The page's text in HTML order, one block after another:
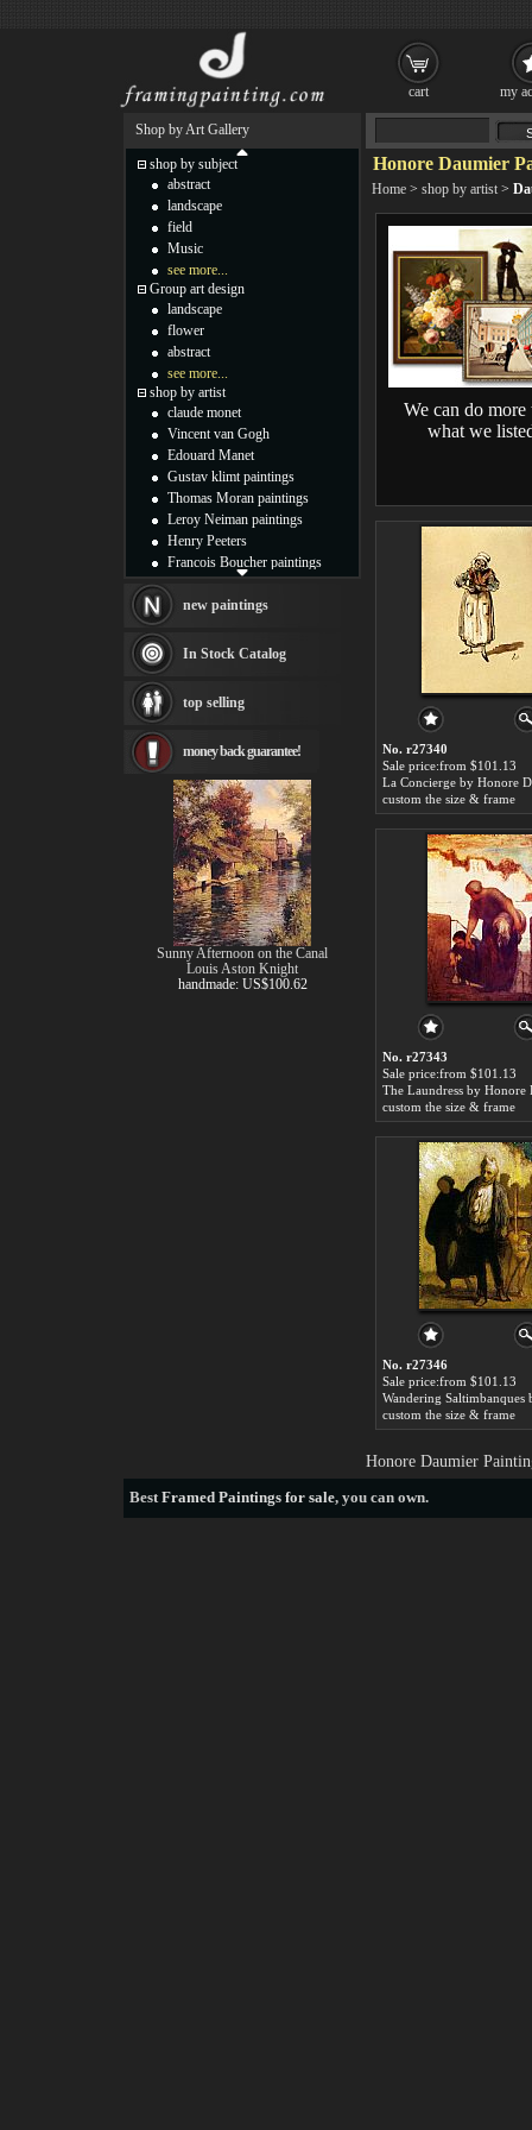
Honore Daumier
Home > shop by artist >
We can do more
what we
No. r27340
Sale price:from $101.13
La Concierge by Honore
custom the size & frame
No. r27343
Sale price:from $101.13
custom the size & frame
No. r27346
Sale price:from $101.13
custom the size & frame
Honore Daumier
Shop by Art Gallery
shop by subject
abstract
landscape
field
Music
see more...
Group art design
landscape
flower
abstract
see more...
shop by artist
claude monet
Vincent van Gogh
Edouard Manet
Gustav klimt paintings
Thomas Moran paintings
Leroy Neiman paintings
Henry Peeters
Francois Boucher paintings
Thomas Kinkade paintings
Fabian Perez paintings
Albert Bierstadt
canvas print
Frederic Edwin Church
Rembrandt Paintings
Painting and frame
see more artists
new paintings
In Stock Catalog
top selling
money back guarantee!
Sunny Afternoon on the Canal
Louis Aston Knight
handmade: US$100.62
BestFramed Paintings for sale, you can own.
cart my